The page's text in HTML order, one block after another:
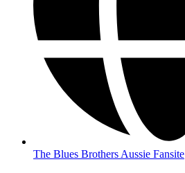
The Blues Brothers Aussie Fansite